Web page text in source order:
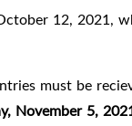
12, 2021,
must be
November 5,